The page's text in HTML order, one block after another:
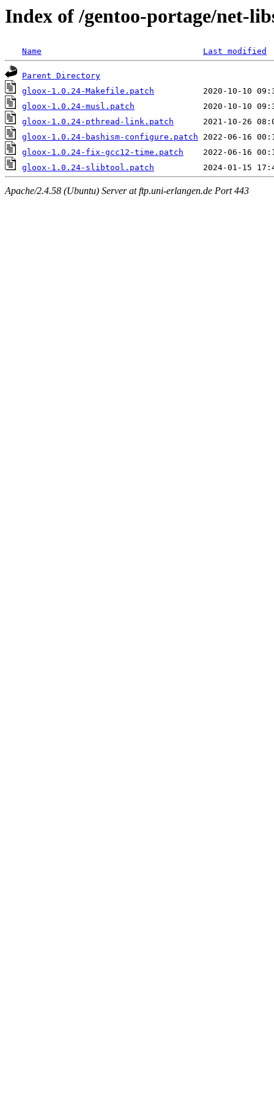
Index of /gentoo-portage/net-
Name Last modified
Parent Directory
gloox-1.0.24-Makefile.patch
gloox-1.0.24-musl.patch
gloox-1.0.24-pthread-link.patch
gloox-1.0.24-bashism-configure.patch
gloox-1.0.24-fix-gcc12-time.patch
gloox-1.0.24-slibtool.patch
Apache/2.4.58 (Ubuntu) Server at ftp.uni-erlangen.de Port 443